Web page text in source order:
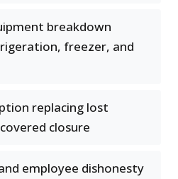
breakdown
freezer, and
replacing lost
closure
employee dishonesty